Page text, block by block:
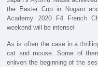
the Easter Cup in Nogaro
Academy 2020 F4 French
weekend will be intense!
As is often the case in a
cat and mouse. Some of
enliven the beginning of the